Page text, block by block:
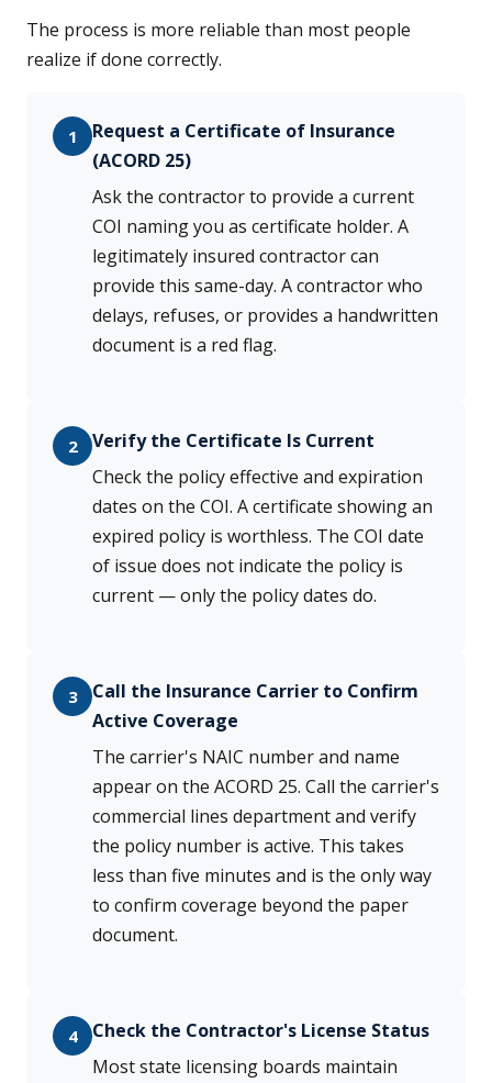
The process is more reliable than most people
realize if done correctly.
1
Request a Certificate of Insurance
(ACORD 25)
Ask the contractor to provide a current
COI naming you as certificate holder. A
legitimately insured contractor can
provide this same-day. A contractor who
delays, refuses, or provides a handwritten
document is a red flag.
2
Verify the Certificate Is Current
Check the policy effective and expiration
dates on the COI. A certificate showing an
expired policy is worthless. The COI date
of issue does not indicate the policy is
current — only the policy dates do.
3
Call the Insurance Carrier to Confirm
Active Coverage
The carrier's NAIC number and name
appear on the ACORD 25. Call the carrier's
commercial lines department and verify
the policy number is active. This takes
less than five minutes and is the only way
to confirm coverage beyond the paper
document.
4
Check the Contractor's License Status
Most state licensing boards maintain